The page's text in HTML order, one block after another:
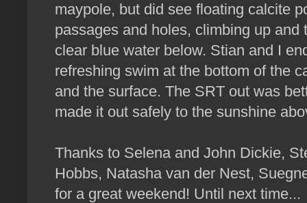
maypole, but did see floating calcite
passages and holes, climbing up
clear blue water below. Stian and I
refreshing swim at the bottom of the
and the surface. The SRT out was
made it out safely to the sunshine
Thanks to Selena and John Dickie,
Hobbs, Natasha van der Nest,
for a great weekend! Until next time...